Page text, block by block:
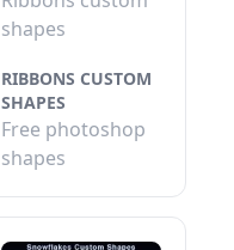
shapes
RIBBONS CUSTOM
SHAPES
Free photoshop
shapes